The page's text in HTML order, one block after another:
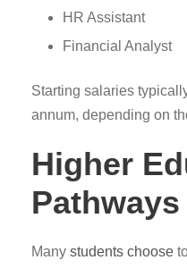
HR Assistant
Financial Analyst
Starting salaries
annum, depending on
Higher
Pathways
Many students choose